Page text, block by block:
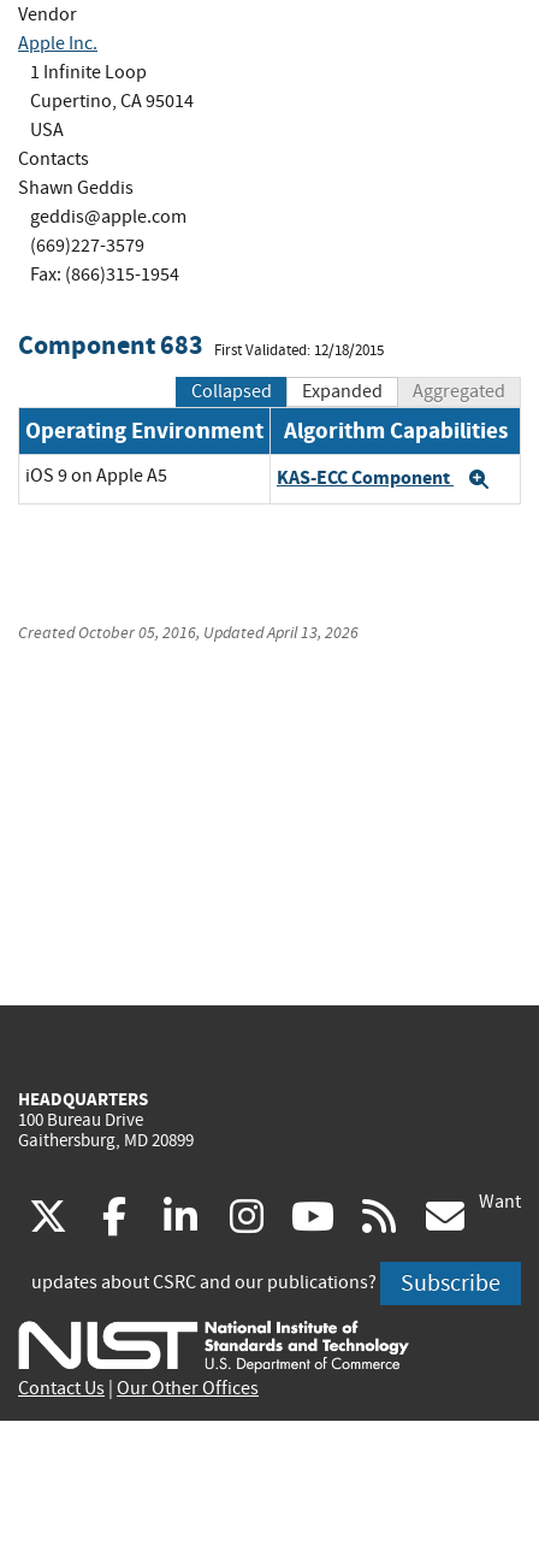
Vendor
Apple Inc.
1 Infinite Loop
Cupertino, CA 95014
USA
Contacts
Shawn Geddis
geddis@apple.com
(669)227-3579
Fax: (866)315-1954
Component 683 First Validated: 12/18/2015
Collapsed Expanded Aggregated
Operating Environment Algorithm Capabilities
iOS 9 on Apple A5 KAS-ECC Component
CreatedOctober 05, 2016, UpdatedApril 13, 2026
HEADQUARTERS
100 Bureau Drive
Gaithersburg, MD 20899
(link
is
external)
facebook
(link
is
external)
linkedin
(link
is
external)
instagram
(link
is
external)
youtube
(link
is
external)
rss
is
Want
updates about CSRC and our publications? Subscribe
Contact Us Our Other Offices